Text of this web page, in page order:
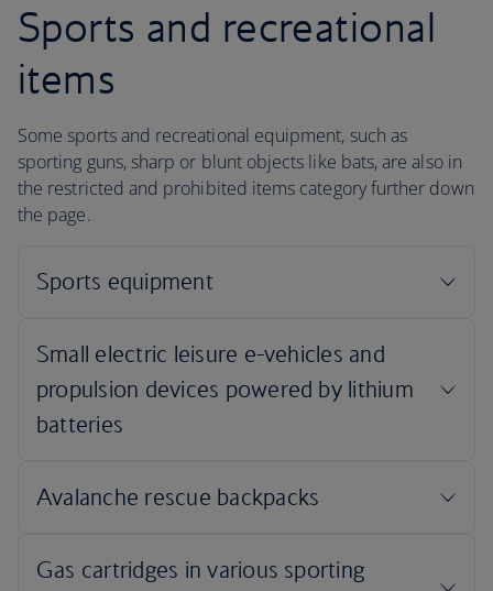
Sports and recreational
items
Some sports and recreational equipment, such as
sporting guns, sharp or blunt objects like bats, are also in
the restricted and prohibited items category further down
the page.